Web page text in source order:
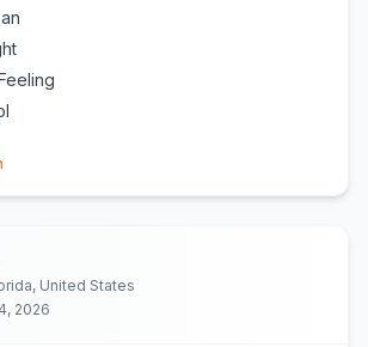
United States
2026